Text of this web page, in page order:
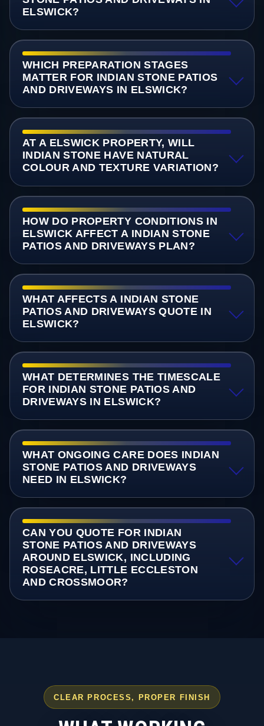
ELSWICK?
WHICH PREPARATION STAGES
MATTER FOR INDIAN STONE PATIOS
AND DRIVEWAYS IN ELSWICK?
AT A ELSWICK PROPERTY, WILL
INDIAN STONE HAVE NATURAL
COLOUR AND TEXTURE VARIATION?
HOW DO PROPERTY CONDITIONS IN
ELSWICK AFFECT A INDIAN STONE
PATIOS AND DRIVEWAYS PLAN?
WHAT AFFECTS A INDIAN STONE
PATIOS AND DRIVEWAYS QUOTE IN
ELSWICK?
WHAT DETERMINES THE TIMESCALE
FOR INDIAN STONE PATIOS AND
DRIVEWAYS IN ELSWICK?
WHAT ONGOING CARE DOES INDIAN
STONE PATIOS AND DRIVEWAYS
NEED IN ELSWICK?
CAN YOU QUOTE FOR INDIAN
STONE PATIOS AND DRIVEWAYS
AROUND ELSWICK, INCLUDING
ROSEACRE, LITTLE ECCLESTON
AND CROSSMOOR?
CLEAR PROCESS, PROPER FINISH